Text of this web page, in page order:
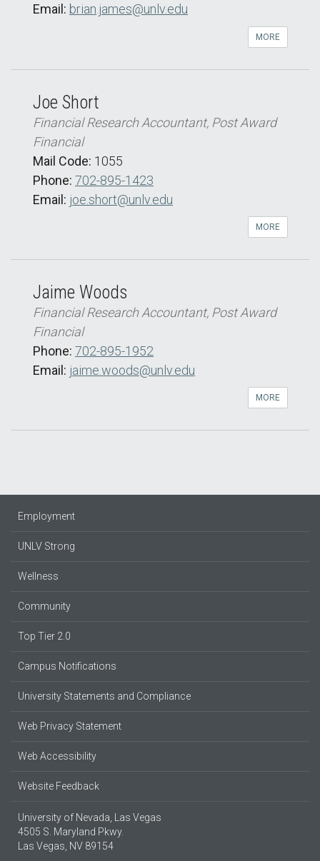
Email: brian.james@unlv.edu
MORE
Joe Short
Financial Research Accountant, Post Award
Financial
Mail Code: 1055
Phone: 702-895-1423
Email: joe.short@unlv.edu
MORE
Jaime Woods
Financial Research Accountant, Post Award
Financial
Phone: 702-895-1952
Email: jaime.woods@unlv.edu
MORE
Employment
UNLV Strong
Wellness
Community
Top Tier 2.0
Campus Notifications
University Statements and Compliance
Web Privacy Statement
Web Accessibility
Website Feedback
University of Nevada, Las Vegas
4505 S. Maryland Pkwy.
Las Vegas, NV 89154